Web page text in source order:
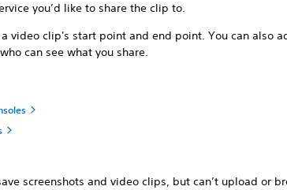
you’d like to share the clip to.
video clip's start point and end point. You can also
can see what you share.
screenshots and video clips, but can’t upload or